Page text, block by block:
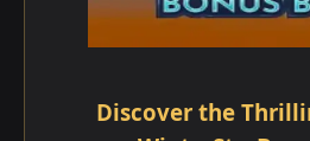
Discover the